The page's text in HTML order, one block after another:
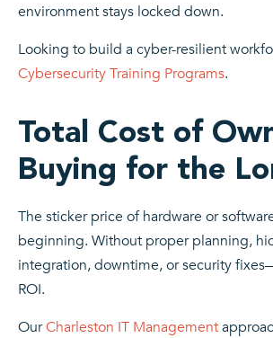
environment stays locked down.
Looking to build a cyber-resilient
Cybersecurity Training Programs.
Total Cost of
Buying for the
The sticker price of hardware or
beginning. Without proper planning,
integration, downtime, or security
ROI.
OurCharleston IT Management